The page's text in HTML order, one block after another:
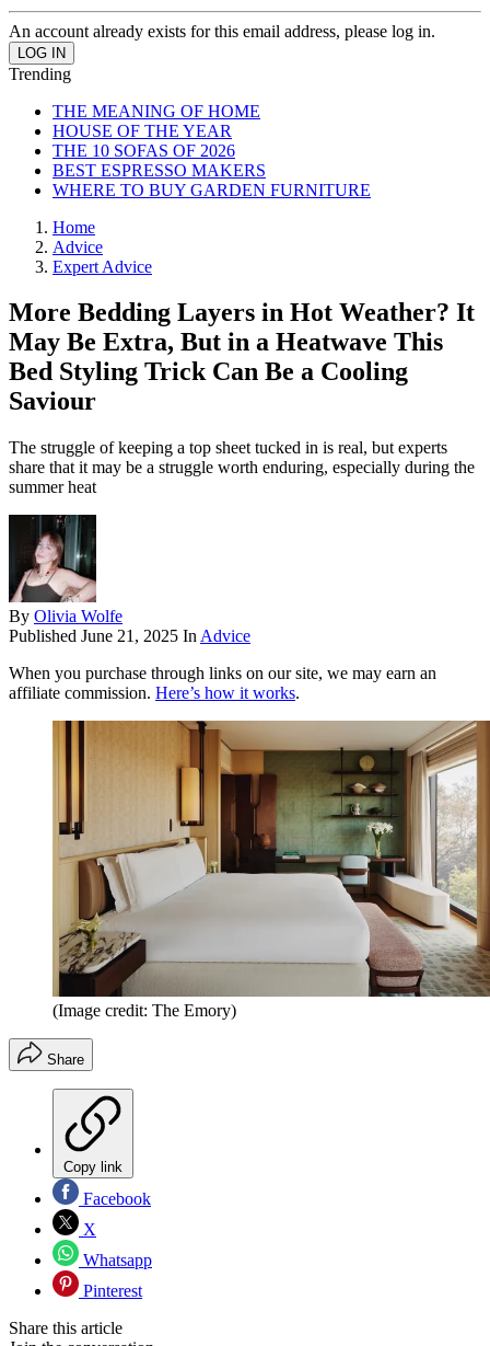
An account already exists for this email address, please log in.
Trending
THE MEANING OF HOME
HOUSE OF THE YEAR
THE 10 SOFAS OF 2026
BEST ESPRESSO MAKERS
WHERE TO BUY GARDEN FURNITURE
Home
Advice
Expert Advice
More Bedding Layers in Hot Weather? It
May Be Extra, But in a Heatwave This
Bed Styling Trick Can Be a Cooling
Saviour
The struggle of keeping a top sheet tucked in is real, but experts
share that it may be a struggle worth enduring, especially during the
summer heat
By Olivia Wolfe
Published June 21, 2025 In Advice
When you purchase through links on our site, we may earn an
affiliate commission. Here’s how it works.
(Image credit: The Emory)
Share
Copy link
Facebook
X
Whatsapp
Pinterest
Share this article